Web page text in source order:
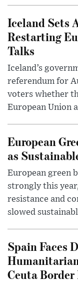
Iceland Sets
Restarting
Talks
Iceland’s
referendum for
voters whether
European Union
European
as
European green
strongly this
resistance and
slowed
Spain Faces
Ceuta Border